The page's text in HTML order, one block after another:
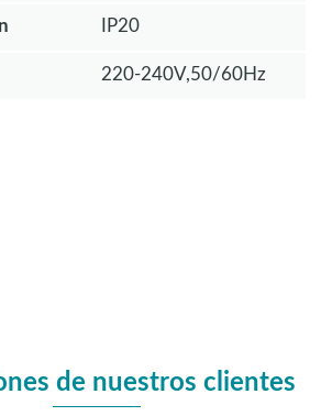
IP20
220-240V,50/60Hz
de nuestros clientes